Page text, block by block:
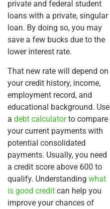
private and federal student
loans with a private, singular
loan. By doing so, you may
save a few bucks due to the
lower interest rate.
That new rate will depend on
your credit history, income,
employment record, and
educational background. Use
a debt calculatorto compare
your current payments with
potential consolidated
payments. Usually, you need
a credit score above 600 to
qualify. Understanding what
is good credit can help you
improve your chances of